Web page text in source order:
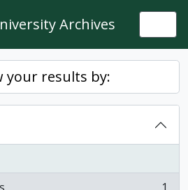
Archives
your results by: